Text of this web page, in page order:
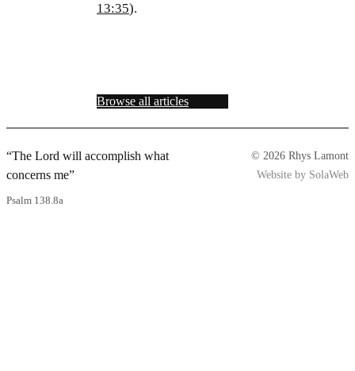
13:35).
Browse all articles
“The Lord will accomplish what
concerns me”
Psalm 138.8a
© 2026 Rhys Lamont
Website by SolaWeb